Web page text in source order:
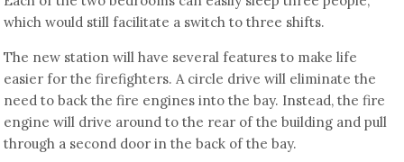
which would still facilitate a switch to three shifts.
The new station will have several features to make life
easier for the firefighters. A circle drive will eliminate the
need to back the fire engines into the bay. Instead, the fire
engine will drive around to the rear of the building and pull
through a second door in the back of the bay.